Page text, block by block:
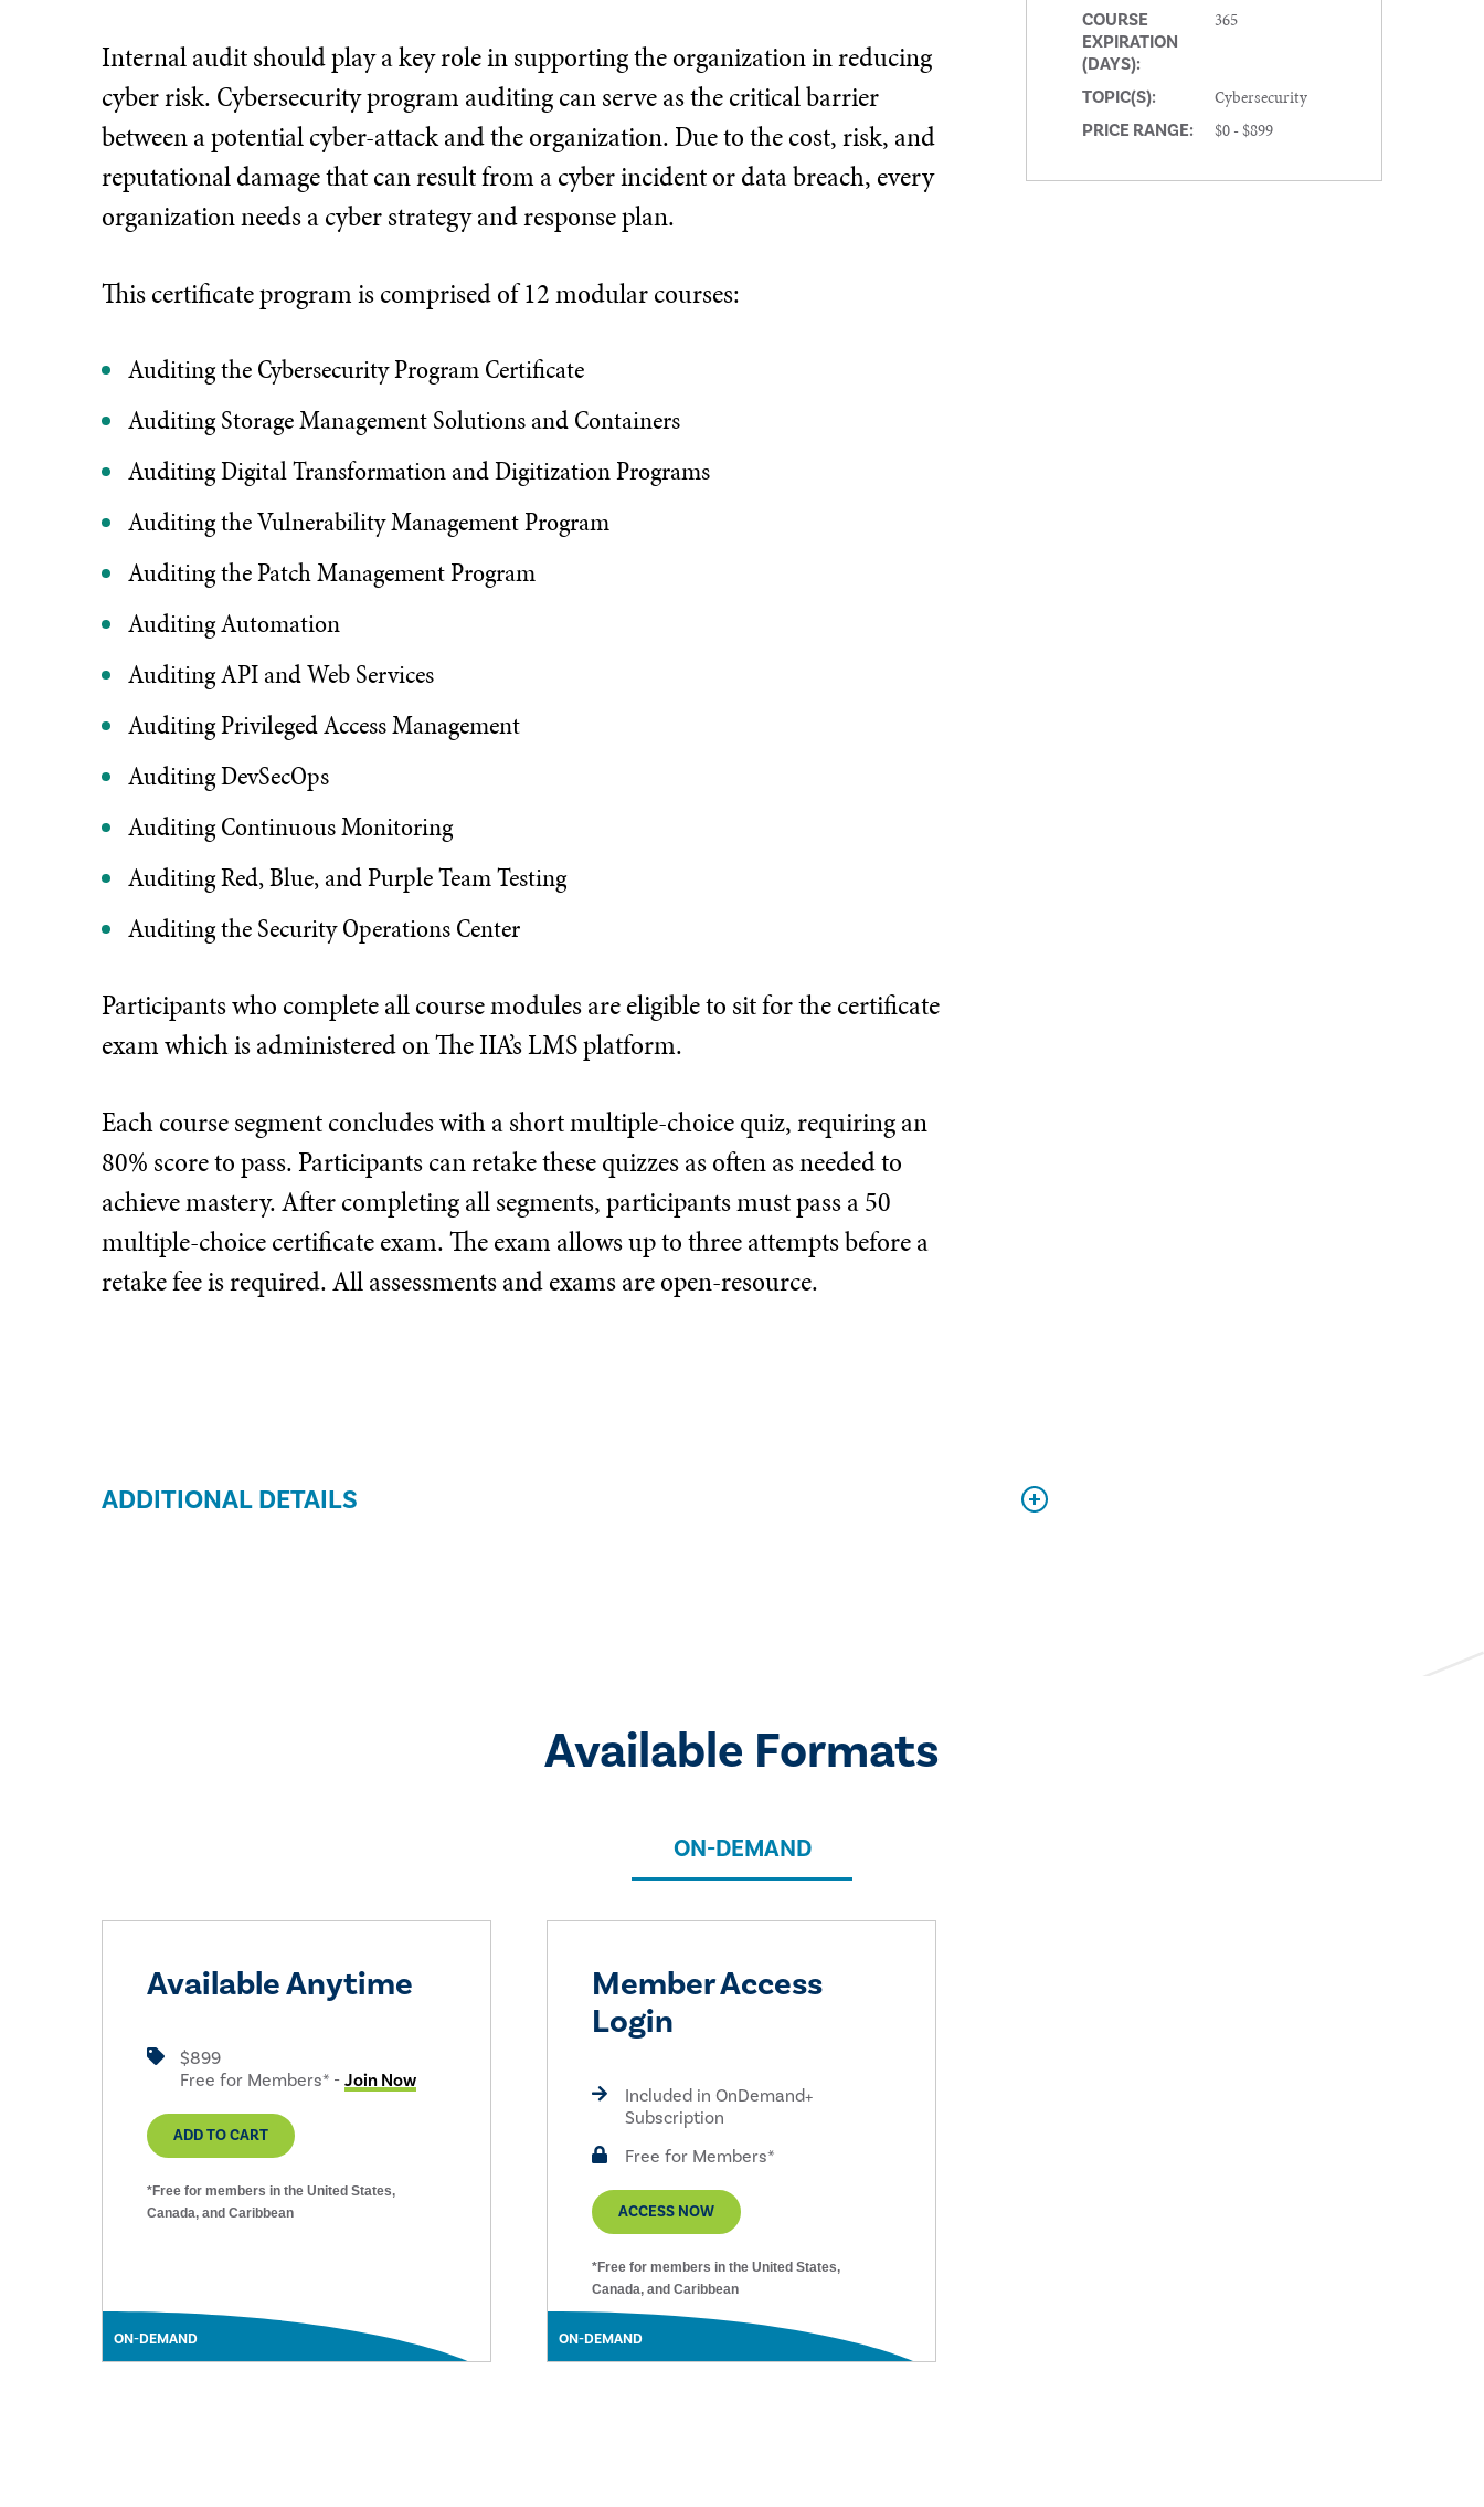
Internal audit should play a key role in supporting the organization in reducing
cyber risk. Cybersecurity program auditing can serve as the critical barrier
between a potential cyber-attack and the organization. Due to the cost, risk, and
reputational damage that can result from a cyber incident or data breach, every
organization needs a cyber strategy and response plan.
This certificate program is comprised of 12 modular courses:
Auditing the Cybersecurity Program Certificate
Auditing Storage Management Solutions and Containers
Auditing Digital Transformation and Digitization Programs
Auditing the Vulnerability Management Program
Auditing the Patch Management Program
Auditing Automation
Auditing API and Web Services
Auditing Privileged Access Management
Auditing DevSecOps
Auditing Continuous Monitoring
Auditing Red, Blue, and Purple Team Testing
Auditing the Security Operations Center
Participants who complete all course modules are eligible to sit for the certificate
exam which is administered on The IIA’s LMS platform.
Each course segment concludes with a short multiple-choice quiz, requiring an
80% score to pass. Participants can retake these quizzes as often as needed to
achieve mastery. After completing all segments, participants must pass a 50
multiple-choice certificate exam. The exam allows up to three attempts before a
retake fee is required. All assessments and exams are open-resource.
COURSE
EXPIRATION
(DAYS):
365
TOPIC(S): Cybersecurity
PRICE RANGE: $0 - $899
ADDITIONAL DETAILS
Available Formats
ON-DEMAND
ON-DEMAND
Available Anytime
$899
Free for Members* -Join Now
ADD TO CART
*Free for members in the United States,
Canada, and Caribbean
ON-DEMAND
Member Access
Login
Included in OnDemand+
Subscription
Free for Members*
ACCESS NOW
*Free for members in the United States,
Canada, and Caribbean